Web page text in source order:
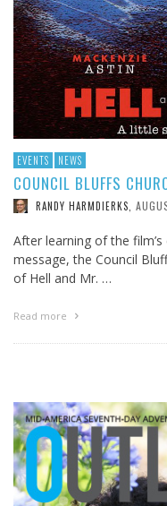
EVENTS NEWS
COUNCIL BLUFFS
RANDY HARMDIERKS
After learning of the
message, the Council
of Hell and Mr. …
Read more